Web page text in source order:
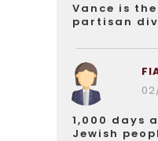
Vance is
partisan
1,000 days
Jewish